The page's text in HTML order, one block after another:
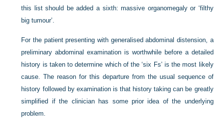
this list should be added a sixth: massive organomegaly or ‘filthy
big tumour’.
For the patient presenting with generalised abdominal distension, a
preliminary abdominal examination is worthwhile before a detailed
history is taken to determine which of the ‘six Fs’ is the most likely
cause. The reason for this departure from the usual sequence of
history followed by examination is that history taking can be greatly
simplified if the clinician has some prior idea of the underlying
problem.